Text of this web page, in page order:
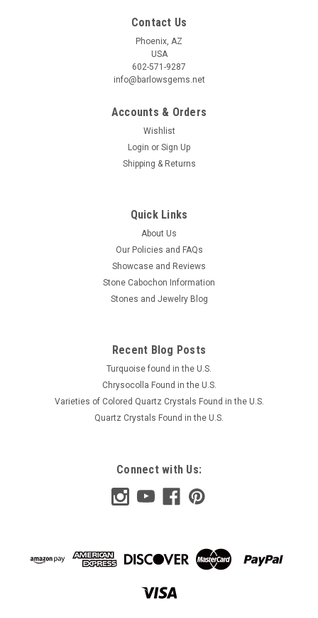
Contact Us
Phoenix, AZ
USA
602-571-9287
info@barlowsgems.net
Accounts & Orders
Wishlist
Login or Sign Up
Shipping & Returns
Quick Links
About Us
Our Policies and FAQs
Showcase and Reviews
Stone Cabochon Information
Stones and Jewelry Blog
Recent Blog Posts
Turquoise found in the U.S.
Chrysocolla Found in the U.S.
Varieties of Colored Quartz Crystals Found in the U.S.
Quartz Crystals Found in the U.S.
Connect with Us: